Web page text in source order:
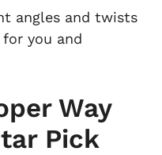
angles and twists
you and
Way
Pick